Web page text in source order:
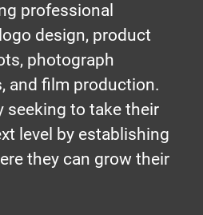
professional
design, product
photograph
and film production.
seeking to take their
level by establishing
they can grow their